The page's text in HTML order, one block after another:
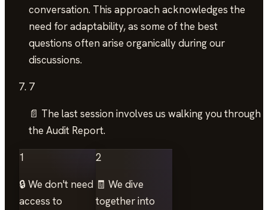
conversation. This approach acknowledges the
need for adaptability, as some of the best
questions often arise organically during our
discussions.
7
📄 The last session involves us walking you through
the Audit Report.
1
🔒 We don't need
access to
2
🧾 We dive
together into